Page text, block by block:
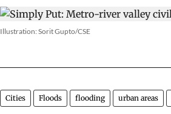
Illustration: Sorit Gupto/CSE
Cities Floods flooding urban areas